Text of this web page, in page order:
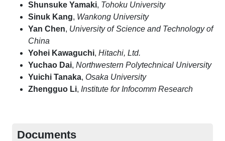
Shunsuke Yamaki, Tohoku University
Sinuk Kang, Wankong University
Yan Chen, University of Science and Technology of
China
Yohei Kawaguchi, Hitachi, Ltd.
Yuchao Dai, Northwestern Polytechnical University
Yuichi Tanaka, Osaka University
Zhengguo Li, Institute for Infocomm Research
Documents